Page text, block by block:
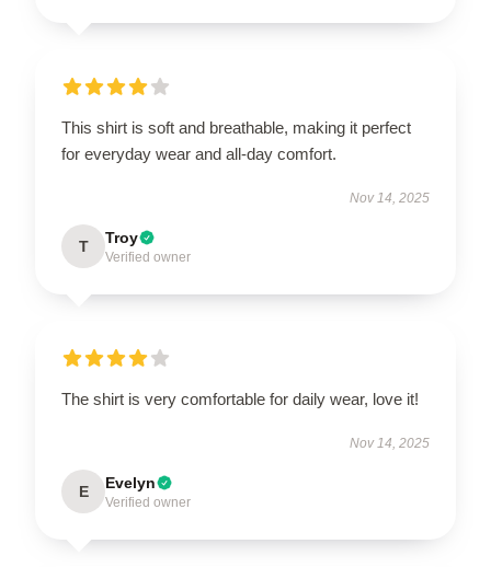
This shirt is soft and breathable, making it perfect
for everyday wear and all-day comfort.
Nov 14, 2025
T Troy
Verified owner
The shirt is very comfortable for daily wear, love it!
Nov 14, 2025
E Evelyn
Verified owner